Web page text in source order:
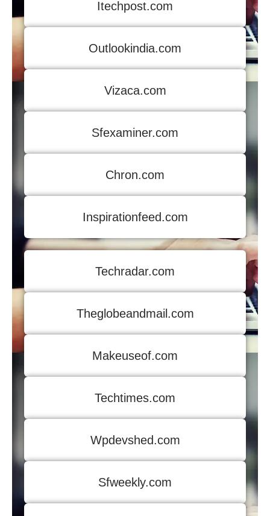
Itechpost.com
Outlookindia.com
Vizaca.com
Sfexaminer.com
Chron.com
Inspirationfeed.com
Techradar.com
Theglobeandmail.com
Makeuseof.com
Techtimes.com
Wpdevshed.com
Sfweekly.com